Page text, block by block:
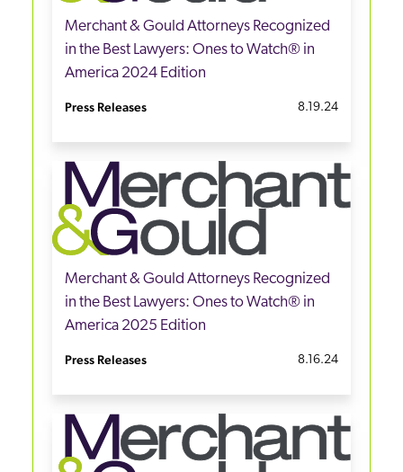
Merchant & Gould Attorneys Recognized
in the Best Lawyers: Ones to Watch® in
America 2024 Edition
Press Releases 8.19.24
Merchant & Gould Attorneys Recognized
in the Best Lawyers: Ones to Watch® in
America 2025 Edition
Press Releases 8.16.24